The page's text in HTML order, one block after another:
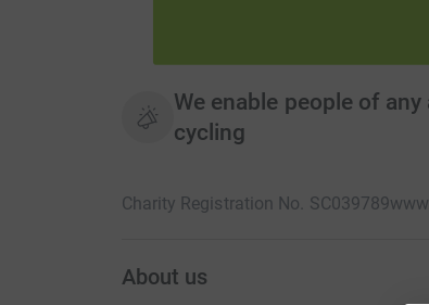
We enable people of
cycling
Charity Registration No. SC039789
About us